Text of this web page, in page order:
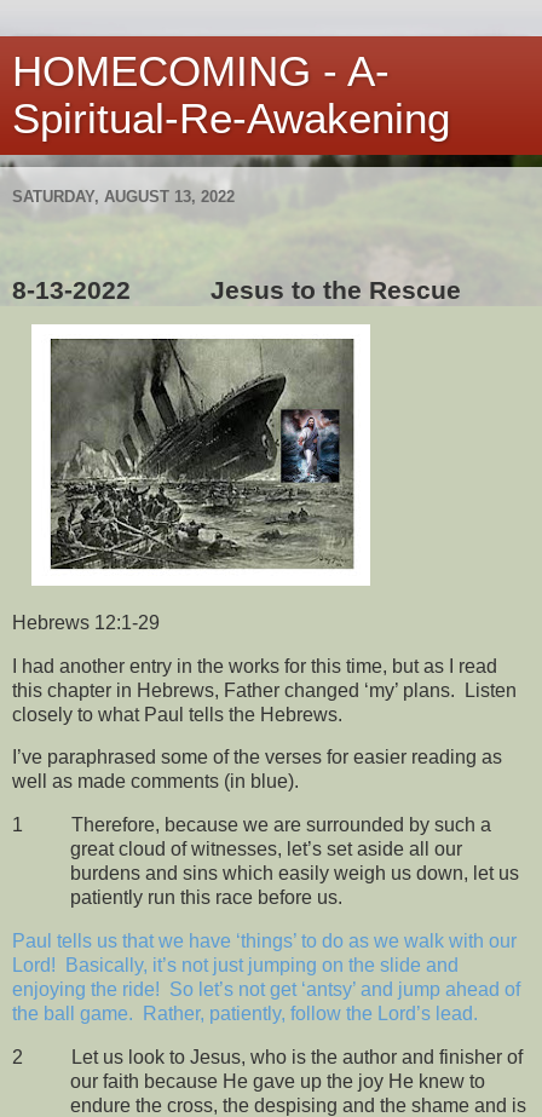
HOMECOMING - A-
Spiritual-Re-Awakening
SATURDAY, AUGUST 13, 2022
8-13-2022 Jesus to the Rescue
Hebrews 12:1-29
I had another entry in the works for this time, but as I read
this chapter in Hebrews, Father changed ‘my’ plans.
Listen
closely to what Paul tells the Hebrews.
I’ve paraphrased some of the verses for easier reading as
well as made comments (in blue).
1
Therefore, because we are surrounded by such a
great cloud of witnesses, let’s set aside all our
burdens and sins which easily weigh us down, let us
patiently run this race before us.
Paul tells us that we have ‘things’ to do as we walk with our
Lord!
Basically, it’s not just jumping on the slide and
enjoying the ride! So let’s not get ‘antsy’ and jump ahead of
the ball game.
Rather, patiently, follow the Lord’s lead.
2
Let us look to Jesus, who is the author and finisher of
our faith because He gave up the joy He knew to
endure the cross, the despising and the shame and is